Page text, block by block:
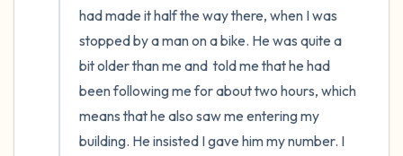
had made it half the way there, when I was
stopped by a man on a bike. He was quite a
bit older than me and  told me that he had
been following me for about two hours, which
means that he also saw me entering my
building. He insisted I gave him my number. I
4 – things you can feel (what is in front of
you that you can touch?)
3 – things you can hear
2 – things you can smell